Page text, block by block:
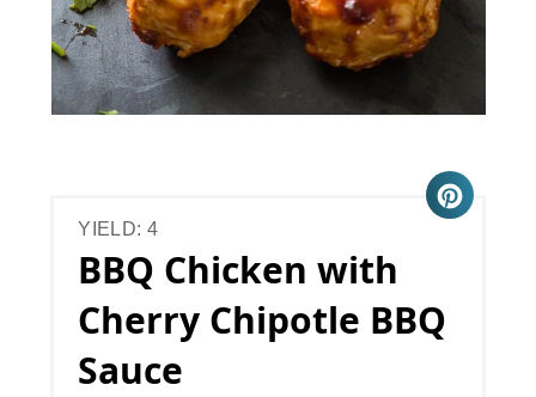
YIELD: 4
BBQ Chicken with
Cherry Chipotle BBQ
Sauce